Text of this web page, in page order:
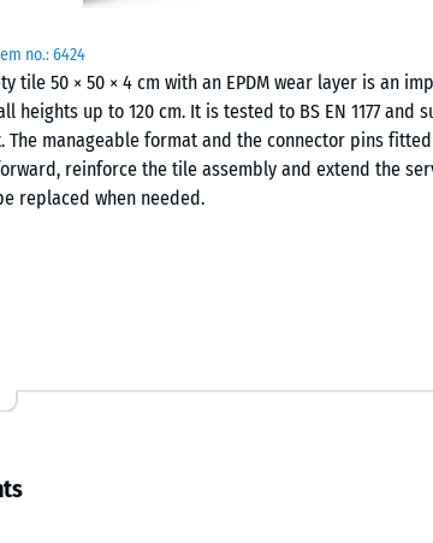
no.:6424
tile 50 × 50 × 4 cm with an EPDM wear layer is an
heights up to 120 cm. It is tested to BS EN 1177 and
The manageable format and the connector pins
reinforce the tile assembly and extend the
replaced when needed.
rehabilitation and care settings, especially where